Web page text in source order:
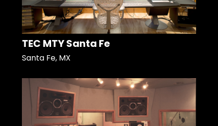
TEC MTY Santa Fe
Santa Fe, MX